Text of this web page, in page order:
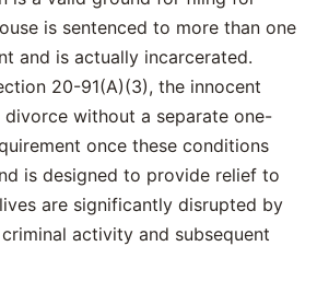
is sentenced to more than one
and is actually incarcerated.
20-91(A)(3), the innocent
divorce without a separate one-
once these conditions
is designed to provide relief to
are significantly disrupted by
criminal activity and subsequent